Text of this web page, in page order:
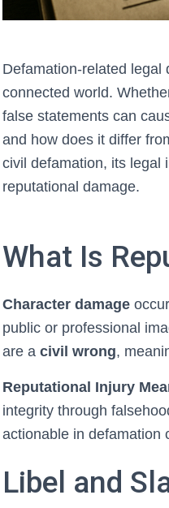
Defamation-related legal
connected world.
false statements can
and how does it differ
civil defamation, its legal
reputational damage.
What Is
Character damage
public or professional
are a civil wrong,
Reputational Injury
integrity through
actionable in defamation
Libel and